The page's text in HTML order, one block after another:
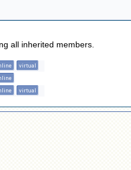
all inherited members.
virtual
virtual